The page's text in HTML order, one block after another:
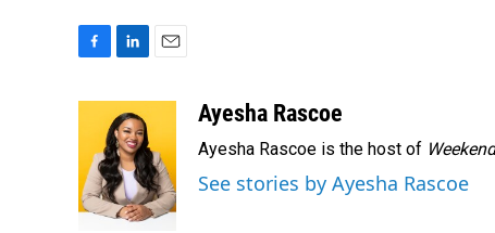
o
o
k
n
k
e
d
I
n
l
Ayesha Rascoe
Ayesha Rascoe is the host of
See stories by Ayesha Rascoe